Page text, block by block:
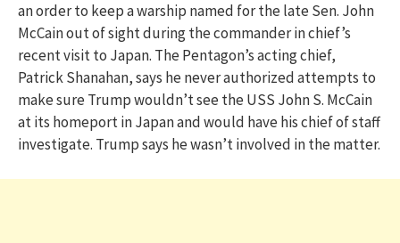
an order to keep a warship named for the late Sen. John
McCain out of sight during the commander in chief’s
recent visit to Japan. The Pentagon’s acting chief,
Patrick Shanahan, says he never authorized attempts to
make sure Trump wouldn’t see the USS John S. McCain
at its homeport in Japan and would have his chief of staff
investigate. Trump says he wasn’t involved in the matter.